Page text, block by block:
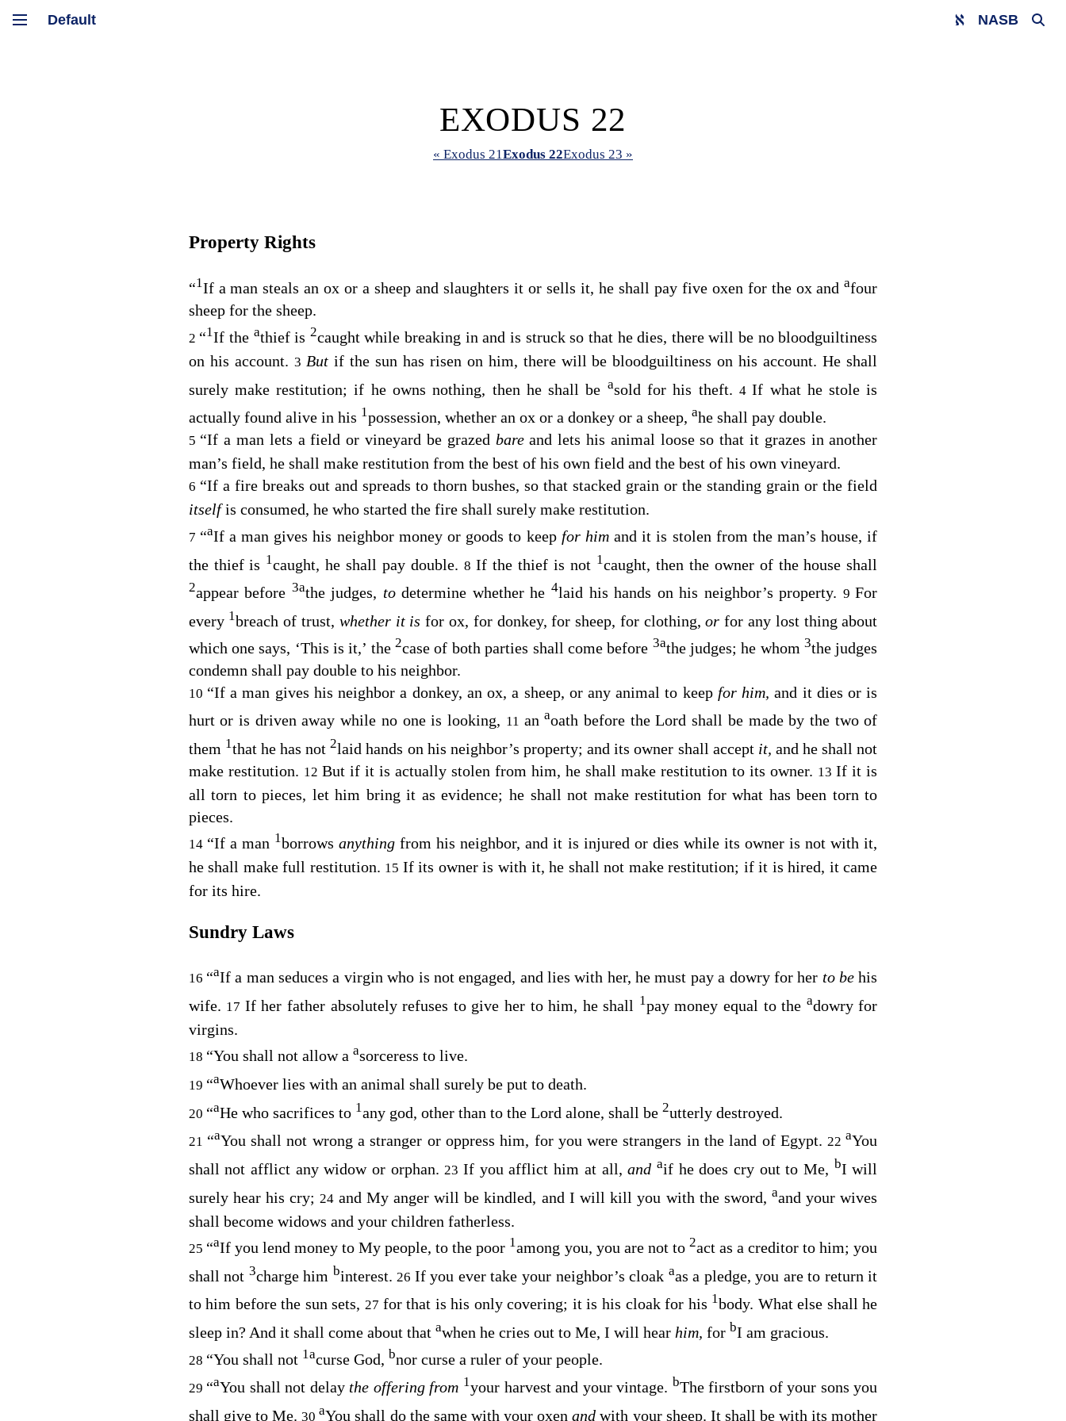
NASB
EXODUS 22
« Exodus 21Exodus 22Exodus 23 »
Property Rights
“1If a man steals an ox or a sheep and slaughters it or sells it, he shall pay five oxen for the ox andafour
sheep for the sheep.
2 “1If the athief is 2caught while breaking in and is struck so that he dies, there will be no bloodguiltiness
on his account. 3 But if the sun has risen on him, there will be bloodguiltiness on his account. He shall
surely make restitution; if he owns nothing, then he shall be asold for his theft. 4If what he stole is
actually found alive in his 1possession, whether an ox or a donkey or a sheep, ahe shall pay double.
5 “If a man lets a field or vineyard be grazed bareand lets his animal loose so that it grazes in another
man’s field, he shall make restitution from the best of his own field and the best of his own vineyard.
6 “If a fire breaks out and spreads to thorn bushes, so that stacked grain or the standing grain or the field
itselfis consumed, he who started the fire shall surely make restitution.
7 “aIf a man gives his neighbor money or goods to keep for himand it is stolen from the man’s house, if
the thief is 1caught, he shall pay double.8If the thief is not 1caught, then the owner of the house shall
2appear before 3athe judges, todetermine whether he4laid his hands on his neighbor’s property. 9For
every 1breach of trust, whether it isfor ox, for donkey, for sheep, for clothing,orfor any lost thing about
which one says, ‘This is it,’ the2case of both parties shall come before 3athe judges; he whom3the judges
condemn shall pay double to his neighbor.
10 “If a man gives his neighbor a donkey, an ox, a sheep, or any animal to keep for him,and it dies or is
hurt or is driven away while no one is looking, 11 anaoath before theLord shall be made by the two of
them 1that he has not2laid hands on his neighbor’s property; and its owner shall accept it, and he shall not
make restitution. 12 But if it is actually stolen from him, he shall make restitution to its owner. 13If it is
all torn to pieces, let him bring it as evidence; he shall not make restitution for what has been torn to
pieces.
14 “If a man 1borrowsanythingfrom his neighbor, and it is injured or dies while its owner is not with it,
he shall make full restitution. 15 If its owner is with it, he shall not make restitution; if it is hired, it came
for its hire.
Sundry Laws
16 “aIf a man seduces a virgin who is not engaged, and lies with her, he must pay a dowry for her to behis
wife. 17 If her father absolutely refuses to give her to him, he shall 1pay money equal to the adowry for
virgins.
18 “You shall not allow a asorceress to live.
19 “aWhoever lies with an animal shall surely be put to death.
20 “aHe who sacrifices to 1any god, other than to the Lord alone, shall be 2utterly destroyed.
21 “aYou shall not wrong a stranger or oppress him, for you were strangers in the land of Egypt. 22aYou
shall not afflict any widow or orphan. 23If you afflict him at all,and aif he does cry out to Me, bI will
surely hear his cry; 24 and My anger will be kindled, and I will kill you with the sword,aand your wives
shall become widows and your children fatherless.
25 “aIf you lend money to My people, to the poor 1among you, you are not to 2act as a creditor to him; you
shall not 3charge him binterest. 26 If you ever take your neighbor’s cloak aas a pledge, you are to return it
to him before the sun sets, 27 for that is his only covering; it is his cloak for his 1body. What else shall he
sleep in? And it shall come about that awhen he cries out to Me, I will hear him, for bI am gracious.
28 “You shall not 1acurse God, bnor curse a ruler of your people.
29 “aYou shall not delay the offering from 1your harvest and your vintage. bThe firstborn of your sons you
shall give to Me.30aYou shall do the same with your oxenandwith your sheep. It shall be with its mother